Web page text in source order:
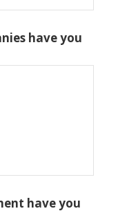
have you
have you